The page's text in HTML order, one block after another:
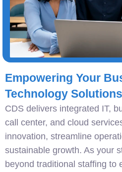
Empowering Your
Technology Solutions
CDS delivers integrated IT,
call center, and cloud
innovation, streamline
sustainable growth. As your
beyond traditional staffing to